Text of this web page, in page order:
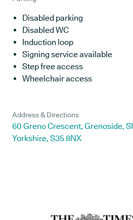
Disabled parking
Disabled WC
Induction loop
Signing service available
Step free access
Wheelchair access
Address & Directions
60 Greno Crescent, Grenoside,
Yorkshire, S35 8NX